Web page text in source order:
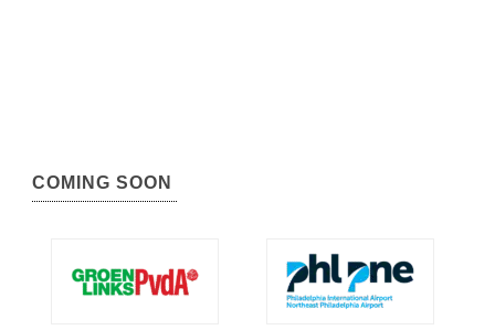
COMING SOON